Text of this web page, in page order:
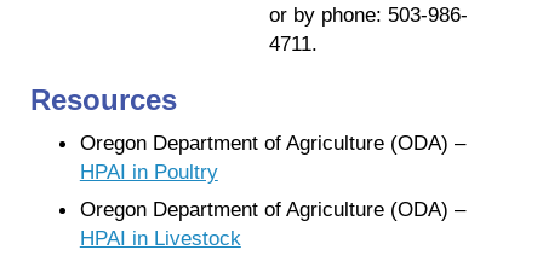
or by phone: 503-986-
4711.
Resources
Oregon Department of Agriculture (ODA) –
HPAI in Poultry
Oregon Department of Agriculture (ODA) –
HPAI in Livestock